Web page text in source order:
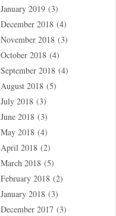
January 2019(3)
December 2018(4)
November 2018(3)
October 2018(4)
September 2018(4)
August 2018(5)
July 2018(3)
June 2018(3)
May 2018(4)
April 2018(2)
March 2018(5)
February 2018(2)
January 2018(3)
December 2017(3)